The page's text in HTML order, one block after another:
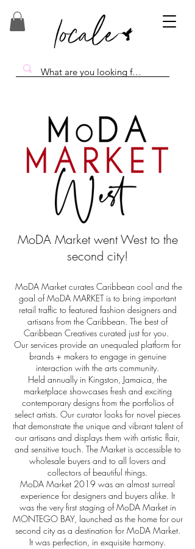
MoDA Market went West to the
second city!
MoDA Market curates Caribbean cool and the
goal of MoDA MARKET is to bring important
retail traffic to featured fashion designers and
artisans from the Caribbean. The best of
Caribbean Creatives curated just for you.
Our services provide an unequaled platform for
brands + makers to engage in genuine
interaction with the arts community.
Held annually in Kingston, Jamaica, the
marketplace showcases fresh and exciting
contemporary designs from the portfolios of
select artists. Our curator looks for novel pieces
that demonstrate the unique and vibrant talent of
our artisans and displays them with artistic flair,
and sensitive touch. The Market is accessible to
wholesale buyers and to all lovers and
collectors of beautiful things.
MoDA Market 2019 was an almost surreal
experience for designers and buyers alike. It
was the very first staging of MoDA Market in
MONTEGO BAY, launched as the home for our
second city as a destination for MoDA Market.
It was perfection, in exquisite harmony.